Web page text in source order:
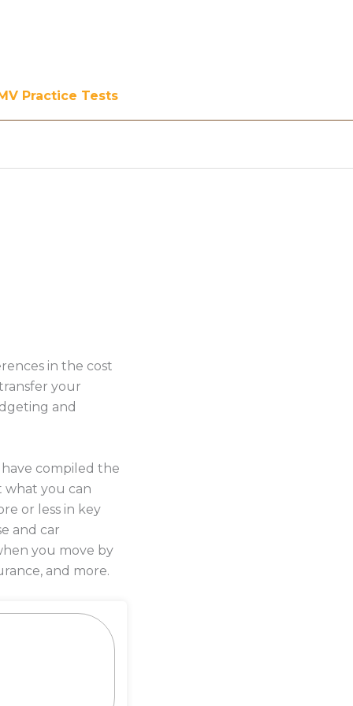
Practice Tests
in the cost
your
and
compiled the
what you can
or less in key
and car
you move by
and more.